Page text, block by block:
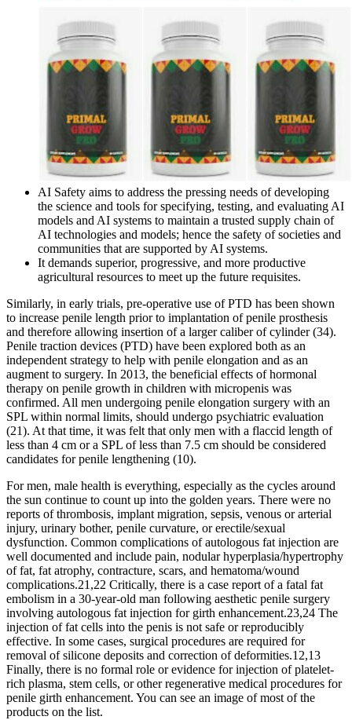
AI Safety aims to address the pressing needs of developing
the science and tools for specifying, testing, and evaluating AI
models and AI systems to maintain a trusted supply chain of
AI technologies and models; hence the safety of societies and
communities that are supported by AI systems.
It demands superior, progressive, and more productive
agricultural resources to meet up the future requisites.
Similarly, in early trials, pre-operative use of PTD has been shown
to increase penile length prior to implantation of penile prosthesis
and therefore allowing insertion of a larger caliber of cylinder (34).
Penile traction devices (PTD) have been explored both as an
independent strategy to help with penile elongation and as an
augment to surgery. In 2013, the beneficial effects of hormonal
therapy on penile growth in children with micropenis was
confirmed. All men undergoing penile elongation surgery with an
SPL within normal limits, should undergo psychiatric evaluation
(21). At that time, it was felt that only men with a flaccid length of
less than 4 cm or a SPL of less than 7.5 cm should be considered
candidates for penile lengthening (10).
For men, male health is everything, especially as the cycles around
the sun continue to count up into the golden years. There were no
reports of thrombosis, implant migration, sepsis, venous or arterial
injury, urinary bother, penile curvature, or erectile/sexual
dysfunction. Common complications of autologous fat injection are
well documented and include pain, nodular hyperplasia/hypertrophy
of fat, fat atrophy, contracture, scars, and hematoma/wound
complications.21,22 Critically, there is a case report of a fatal fat
embolism in a 30-year-old man following aesthetic penile surgery
involving autologous fat injection for girth enhancement.23,24 The
injection of fat cells into the penis is not safe or reproducibly
effective. In some cases, surgical procedures are required for
removal of silicone deposits and correction of deformities.12,13
Finally, there is no formal role or evidence for injection of platelet-
rich plasma, stem cells, or other regenerative medical procedures for
penile girth enhancement. You can see an image of most of the
products on the list.